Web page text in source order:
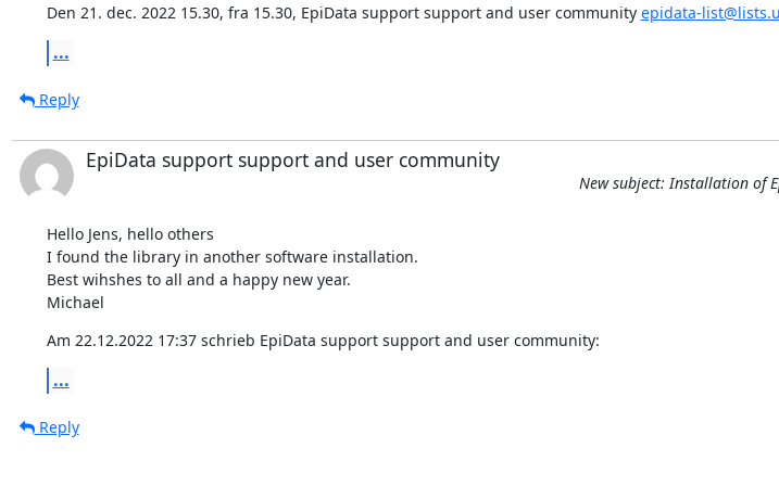
Den 21. dec. 2022 15.30, fra 15.30, EpiData support support and user community epidata-
...
Reply
EpiData support support and user community
New subject: Installation of
Hello Jens, hello others
I found the library in another software installation.
Best wihshes to all and a happy new year.
Michael
Am 22.12.2022 17:37 schrieb EpiData support support and user community:
...
Reply